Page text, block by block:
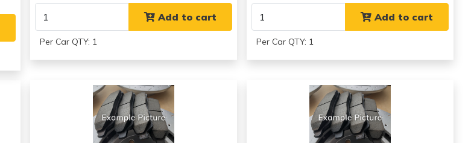
Add to cart
Per Car QTY: 1
Add to cart
Per Car QTY: 1